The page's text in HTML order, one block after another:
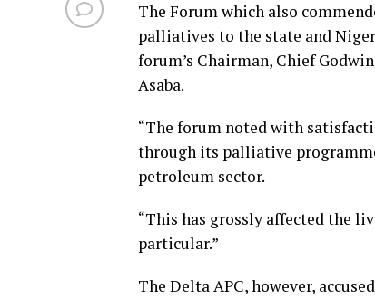
The Forum which also
palliatives to the state and
forum’s Chairman, Chief
Asaba.
“The forum noted with
through its palliative
petroleum sector.
“This has grossly affected the
particular.”
The Delta APC, however,